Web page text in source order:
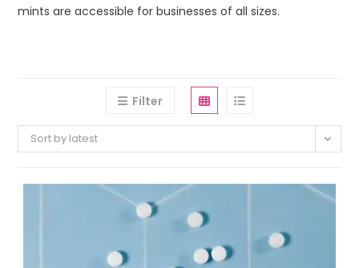
mints are accessible for businesses of all sizes.
Filter
Sort by latest